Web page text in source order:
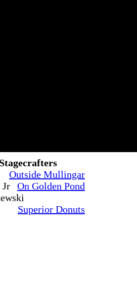
Outside Mullingar
Jr
On Golden Pond
Superior Donuts